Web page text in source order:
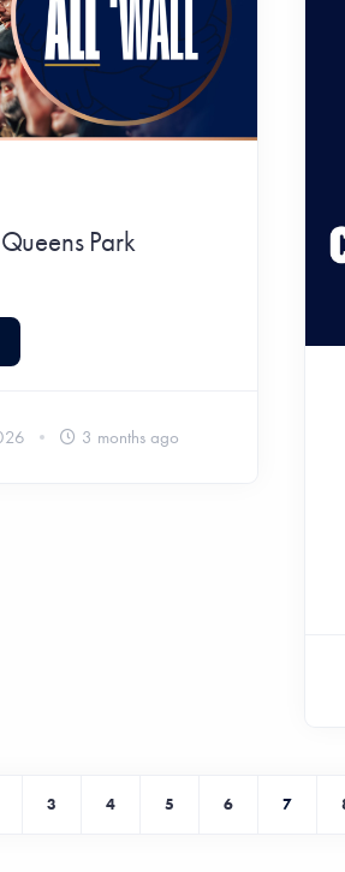
Park
3 months ago
3 4 5 6 7